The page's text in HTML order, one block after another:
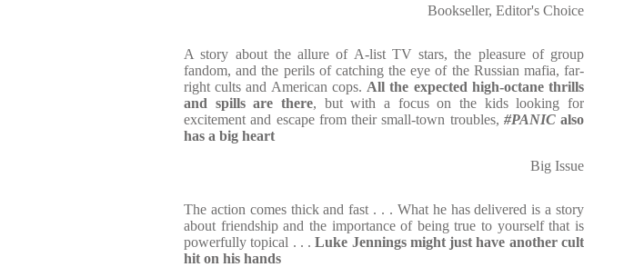
Bookseller, Editor's Choice
A story about the allure of A-list TV stars, the pleasure of group
fandom, and the perils of catching the eye of the Russian mafia, far-
right cults and American cops. All the expected high-octane thrills
and spills are there, but with a focus on the kids looking for
excitement and escape from their small-town troubles, #PANIC also
has a big heart
Big Issue
The action comes thick and fast . . . What he has delivered is a story
about friendship and the importance of being true to yourself that is
powerfully topical . . .Luke Jennings might just have another cult
hit on his hands